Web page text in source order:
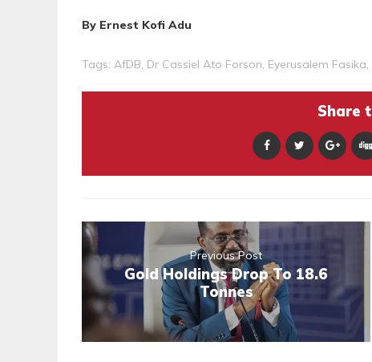
By Ernest Kofi Adu
Tags: AfDB, Dr Cassiel Ato Forson, Eyerusalem Fasika,
Share
Previous Post
Gold Holdings Drop To 18.6
Tonnes